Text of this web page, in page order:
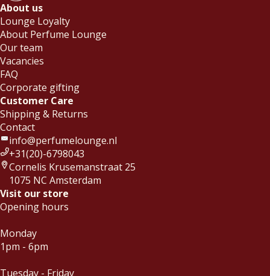
About us
Lounge Loyalty
About Perfume Lounge
Our team
Vacancies
FAQ
Corporate gifting
Customer Care
Shipping & Returns
Contact
info@perfumelounge.nl
+31(20)-6798043
Cornelis Krusemanstraat 25
1075 NC Amsterdam
Visit our store
Opening hours
Monday
1pm - 6pm
Tuesday - Friday